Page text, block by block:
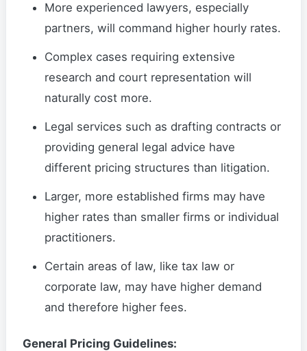
More experienced lawyers, especially
partners, will command higher hourly rates.
Complex cases requiring extensive
research and court representation will
naturally cost more.
Legal services such as drafting contracts or
providing general legal advice have
different pricing structures than litigation.
Larger, more established firms may have
higher rates than smaller firms or individual
practitioners.
Certain areas of law, like tax law or
corporate law, may have higher demand
and therefore higher fees.
General Pricing Guidelines: